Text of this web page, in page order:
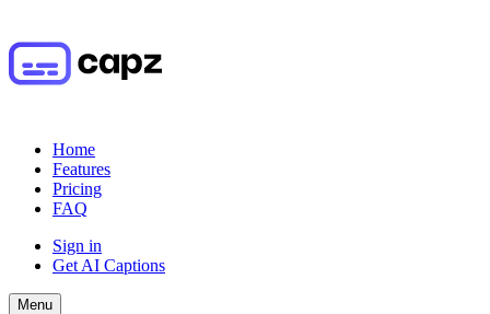
Home
Features
Pricing
FAQ
Sign in
Get AI Captions
Menu